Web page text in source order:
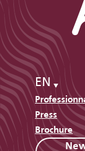
EN
Press
Brochure